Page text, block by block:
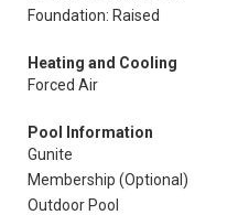
Foundation: Raised
Heating and Cooling
Forced Air
Pool Information
Gunite
Membership (Optional)
Outdoor Pool